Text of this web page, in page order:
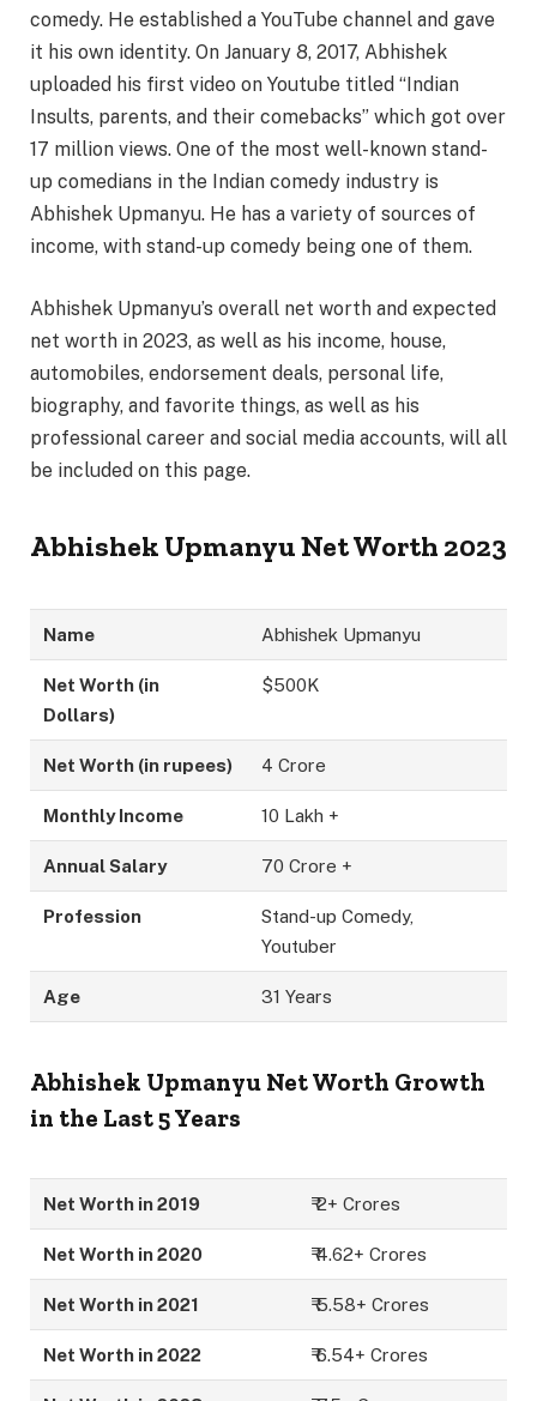
comedy. He established a YouTube channel and gave
it his own identity. On January 8, 2017, Abhishek
uploaded his first video on Youtube titled “Indian
Insults, parents, and their comebacks” which got over
17 million views. One of the most well-known stand-
up comedians in the Indian comedy industry is
Abhishek Upmanyu. He has a variety of sources of
income, with stand-up comedy being one of them.
Abhishek Upmanyu’s overall net worth and expected
net worth in 2023, as well as his income, house,
automobiles, endorsement deals, personal life,
biography, and favorite things, as well as his
professional career and social media accounts, will all
be included on this page.
Abhishek Upmanyu Net Worth 2023
Name Abhishek Upmanyu
Net Worth (in
Dollars)
$500K
Net Worth (in rupees) 4 Crore
Monthly Income 10 Lakh +
Annual Salary 70 Crore +
Profession
Stand-up Comedy,
Youtuber
Age 31 Years
Abhishek Upmanyu Net Worth Growth
in the Last 5 Years
Net Worth in 2019 ₹ 2+ Crores
Net Worth in 2020 ₹ 4.62+ Crores
Net Worth in 2021 ₹ 5.58+ Crores
Net Worth in 2022 ₹ 6.54+ Crores